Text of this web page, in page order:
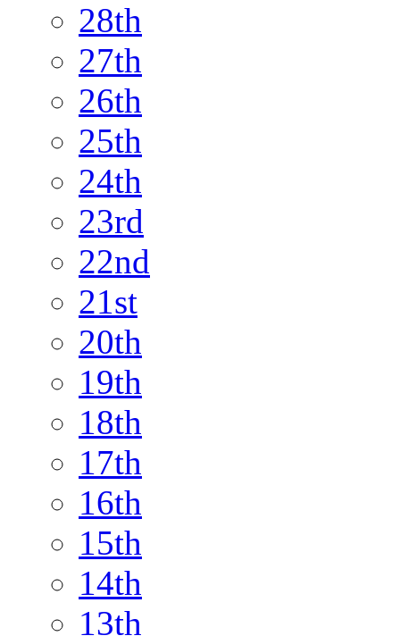
28th
27th
26th
25th
24th
23rd
22nd
21st
20th
19th
18th
17th
16th
15th
14th
13th